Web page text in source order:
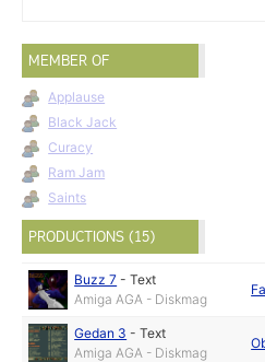
MEMBER OF
Applause
Black Jack
Curacy
Ram Jam
Saints
PRODUCTIONS (15)
Buzz 7 -Text
Amiga AGA - Diskmag
Gedan 3 -Text
Amiga AGA - Diskmag